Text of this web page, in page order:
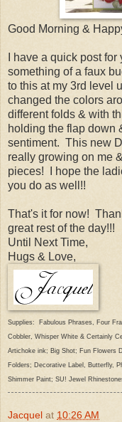
Good Morning &
I have a quick post
something of a faux
to this at my 3rd level
changed the colors
different folds & with
holding the flap down
sentiment. This new
really growing on me
pieces! I hope the
you do as well!!
That's it for now!
great rest of the day!!!
Until Next Time,
Hugs & Love,
Supplies: Fabulous Phrases, Four
Cobbler, Whisper White & Certainly
Artichoke ink; Big Shot; Fun Flowers
Folders; Decorative Label, Butterfly,
Shimmer Paint; SU! Jewel
Jacquel at 10:26 AM